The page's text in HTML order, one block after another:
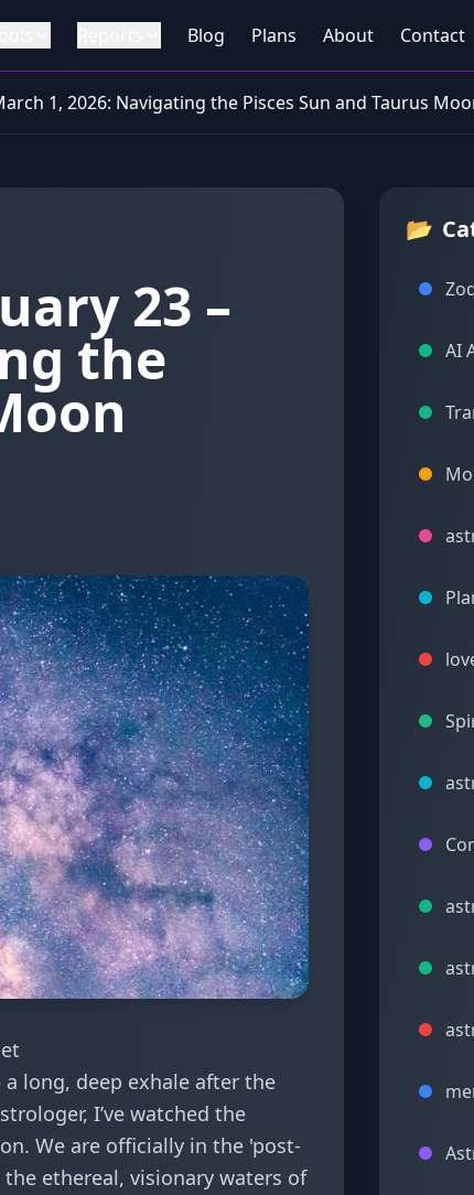
Blog Plans About Contact
1, 2026: Navigating the Pisces Sun and Taurus
23 –
the
long, deep exhale after the
I’ve watched the
We are officially in the 'post-
ethereal, visionary waters of
📂
AI